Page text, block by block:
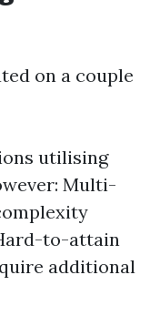
on a couple
utilising
Multi-
to-attain
additional